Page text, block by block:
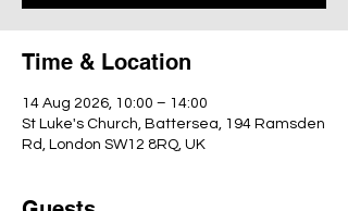
Time & Location
14 Aug 2026, 10:00 – 14:00
St Luke's Church, Battersea, 194 Ramsden
Rd, London SW12 8RQ, UK